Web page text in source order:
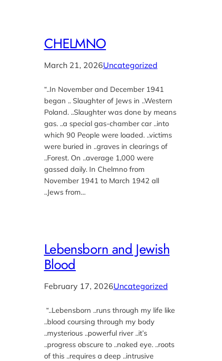
CHELMNO
March 21, 2026Uncategorized
“..In November and December 1941
began .. Slaughter of Jews in ..Western
Poland. ..Slaughter was done by means
gas. ..a special gas-chamber car ..into
which 90 People were loaded. ..victims
were buried in ..graves in clearings of
..Forest. On ..average 1,000 were
gassed daily. In Chelmno from
November 1941 to March 1942 all
..Jews from…
Lebensborn and Jewish
Blood
February 17, 2026Uncategorized
“..Lebensborn ..runs through my life like
..blood coursing through my body
..mysterious ..powerful river ..it’s
..progress obscure to ..naked eye. ..roots
of this ..requires a deep ..intrusive